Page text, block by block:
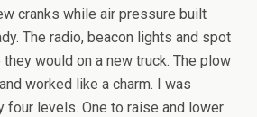
cranks while air pressure built
The radio, beacon lights and spot
would on a new truck. The plow
worked like a charm. I was
four levels. One to raise and lower